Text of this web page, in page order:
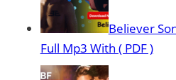
Believer
Full Mp3 With ( PDF )